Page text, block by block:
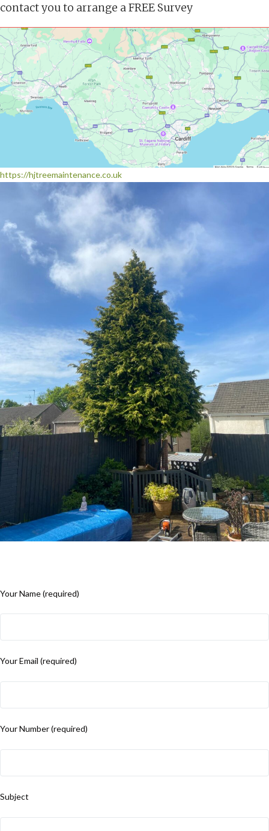
contact you to arrange a FREE Survey
https://hjtreemaintenance.co.uk
Your Name (required)
Your Email (required)
Your Number (required)
Subject